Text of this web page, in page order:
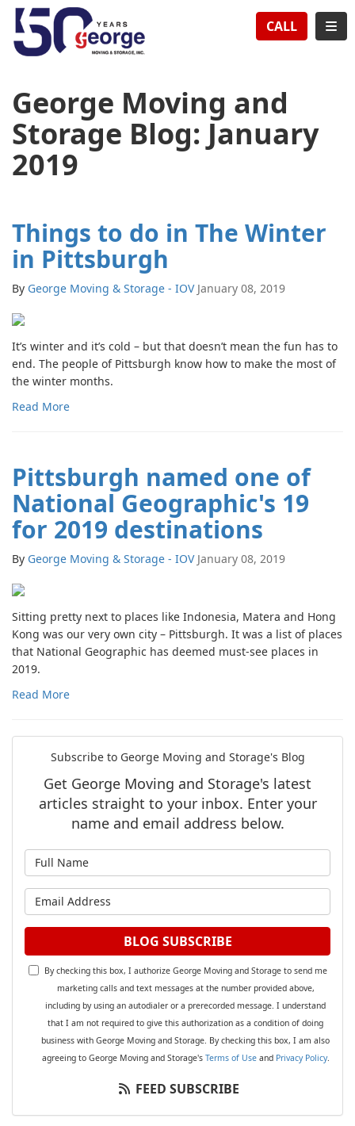
CALL
George Moving and
Storage Blog: January
2019
Things to do in The Winter
in Pittsburgh
By George Moving & Storage - IOV January 08, 2019
It’s winter and it’s cold – but that doesn’t mean the fun has to
end. The people of Pittsburgh know how to make the most of
the winter months.
Read More
Pittsburgh named one of
National Geographic's 19
for 2019 destinations
By George Moving & Storage - IOV January 08, 2019
Sitting pretty next to places like Indonesia, Matera and Hong
Kong was our very own city – Pittsburgh. It was a list of places
that National Geographic has deemed must-see places in
2019.
Read More
Subscribe to George Moving and Storage's Blog
Get George Moving and Storage's latest
articles straight to your inbox. Enter your
name and email address below.
What is your email address?
BLOG SUBSCRIBE
By checking this box, I authorize George Moving and Storage to send me
marketing calls and text messages at the number provided above,
including by using an autodialer or a prerecorded message. I understand
that I am not required to give this authorization as a condition of doing
business with George Moving and Storage. By checking this box, I am also
agreeing to George Moving and Storage's Terms of Useand Privacy Policy.
FEED SUBSCRIBE